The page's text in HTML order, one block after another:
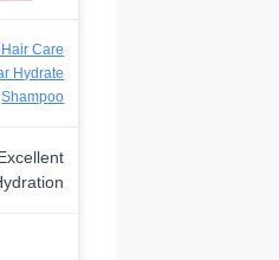
Care
Hydrate
Shampoo
Excellent